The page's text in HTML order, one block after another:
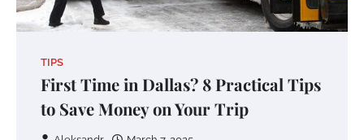
TIPS
First Time in Dallas? 8 Practical Tips
to Save Money on Your Trip